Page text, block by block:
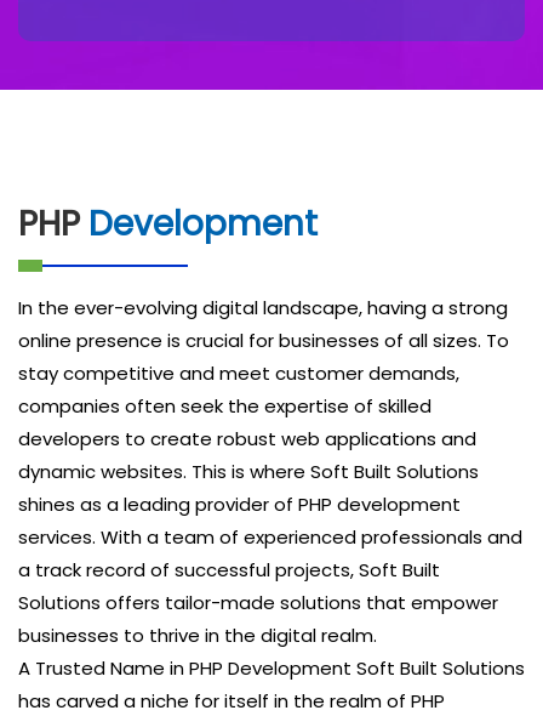
PHPDevelopment
In the ever-evolving digital landscape, having a strong
online presence is crucial for businesses of all sizes. To
stay competitive and meet customer demands,
companies often seek the expertise of skilled
developers to create robust web applications and
dynamic websites. This is where Soft Built Solutions
shines as a leading provider of PHP development
services. With a team of experienced professionals and
a track record of successful projects, Soft Built
Solutions offers tailor-made solutions that empower
businesses to thrive in the digital realm.
A Trusted Name in PHP Development Soft Built Solutions
has carved a niche for itself in the realm of PHP